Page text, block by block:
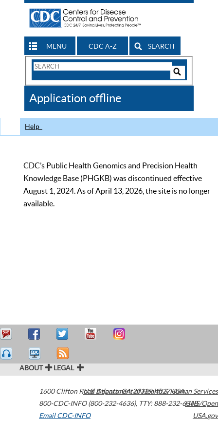
MENU CDC A-Z SEARCH
Search
CDC
Application offline
Help
CDC’s Public Health Genomics and Precision Health
Knowledge Base (PHGKB) was discontinued effective
August 1, 2024. As of April 13, 2026, the site is no longer
available.
ABOUT LEGAL
1600 Clifton Road Atlanta,GA30329-4027USA
800-CDC-INFO (800-232-4636), TTY: 888-232-6348
Email CDC-INFO
U.S. Department of Health & Human Services
HHS/Open
USA.gov